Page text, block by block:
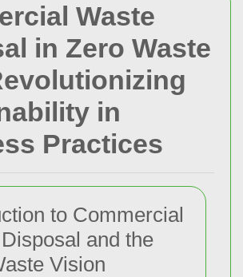
Waste
in Zero Waste
in
Practices
to Commercial
and the
Vision